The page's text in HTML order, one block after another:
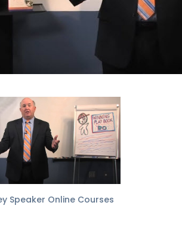
Speaker Online Courses